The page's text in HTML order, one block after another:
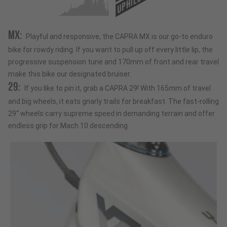
MX:
Playful and responsive, the CAPRA MX is our go-to enduro
bike for rowdy riding. If you want to pull up off every little lip, the
progressive suspension tune and 170mm of front and rear travel
make this bike our designated bruiser.
29:
If you like to pin it, grab a CAPRA 29! With 165mm of travel
and big wheels, it eats gnarly trails for breakfast. The fast-rolling
29“ wheels carry supreme speed in demanding terrain and offer
endless grip for Mach 10 descending.